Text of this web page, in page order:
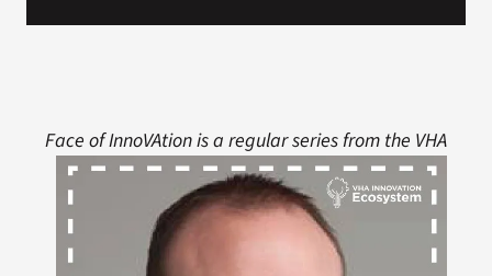
Face of InnoVAtionis a regular series from the VHA